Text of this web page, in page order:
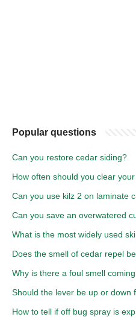
Popular questions
Can you restore cedar siding?
How often should you clear
Can you use kilz 2 on laminate
Can you save an overwatered
What is the most widely used
Does the smell of cedar repel
Why is there a foul smell
Should the lever be up or down
How to tell if off bug spray is